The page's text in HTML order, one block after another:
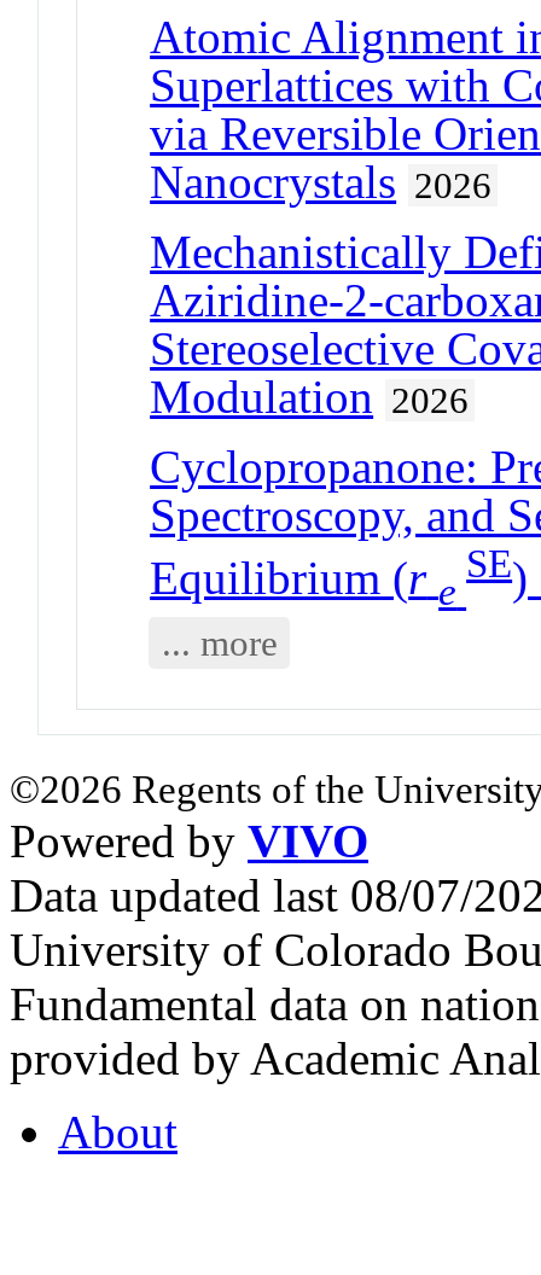
Atomic Alignment
Superlattices with
via Reversible
Nanocrystals 2026
Mechanistically
Aziridine-2-
Stereoselective
Modulation 2026
Cyclopropanone:
Spectroscopy, and
Equilibrium (r e
SE)
... more
©2026 Regents of the
Powered by VIVO
Data updated last 08/07/
University of Colorado
Fundamental data on
provided by Academic
About